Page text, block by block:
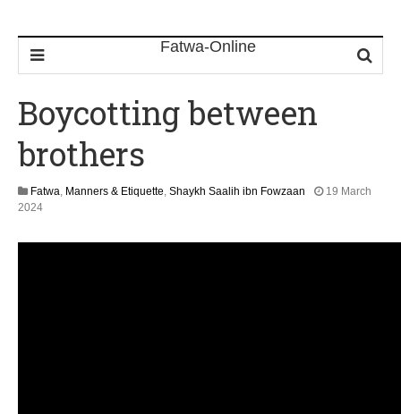
Boycotting between
brothers
Fatwa, Manners & Etiquette, Shaykh Saalih ibn Fowzaan
19 March
20241